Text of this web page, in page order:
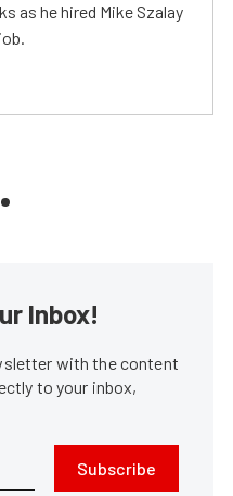
as he hired Mike Szalay
Inbox!
with the content
to your inbox,
Subscribe